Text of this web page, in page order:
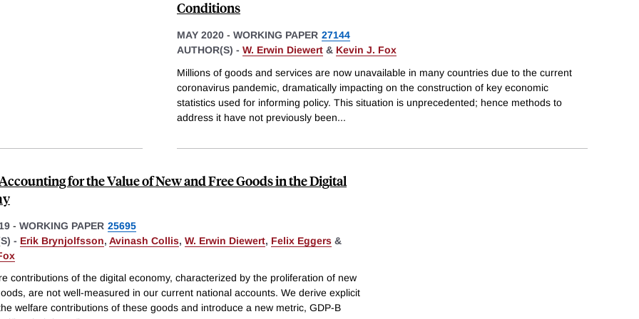
Conditions
MAY 2020 - WORKING PAPER 27144
AUTHOR(S) - W. Erwin Diewert & Kevin J. Fox
Millions of goods and services are now unavailable in many countries due to the current
coronavirus pandemic, dramatically impacting on the construction of key economic
statistics used for informing policy. This situation is unprecedented; hence methods to
address it have not previously been...
for the Value of New and Free Goods in the Digital
- WORKING PAPER 25695
- Erik Brynjolfsson, Avinash Collis, W. Erwin Diewert, Felix Eggers &
contributions of the digital economy, characterized by the proliferation of new
are not well-measured in our current national accounts. We derive explicit
welfare contributions of these goods and introduce a new metric, GDP-B